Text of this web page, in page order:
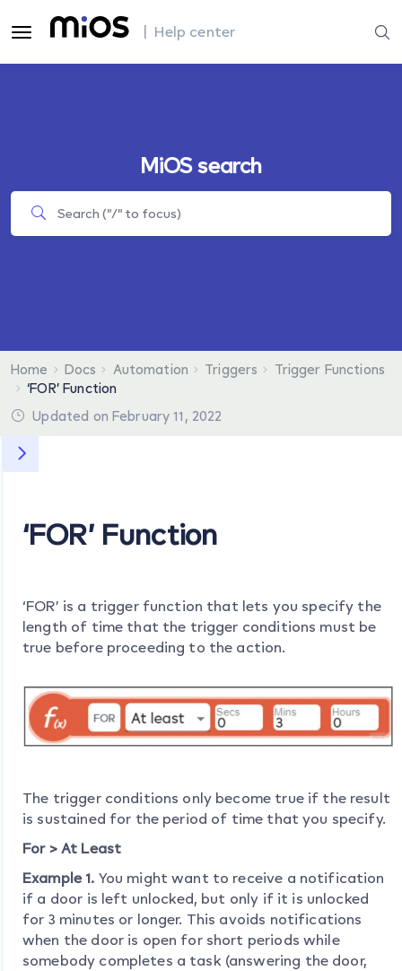
| Help center
MiOS search
Home Docs Automation Triggers
Trigger Functions
‘FOR’ Function
Updated on February 11, 2022
‘FOR’ Function
‘FOR’ is a trigger function that lets you specify the
length of time that the trigger conditions must be
true before proceeding to the action.
The trigger conditions only become true if the result
is sustained for the period of time that you specify.
For > At Least
Example 1. You might want to receive a notification
if a door is left unlocked, but only if it is unlocked
for 3 minutes or longer. This avoids notifications
when the door is open for short periods while
somebody completes a task (answering the door,